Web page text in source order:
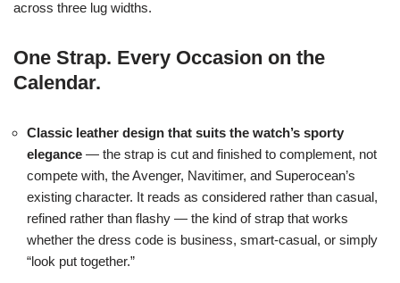
across three lug widths.
One Strap. Every Occasion on the
Calendar.
Classic leather design that suits the watch’s sporty
elegance — the strap is cut and finished to complement, not
compete with, the Avenger, Navitimer, and Superocean’s
existing character. It reads as considered rather than casual,
refined rather than flashy — the kind of strap that works
whether the dress code is business, smart-casual, or simply
“look put together.”